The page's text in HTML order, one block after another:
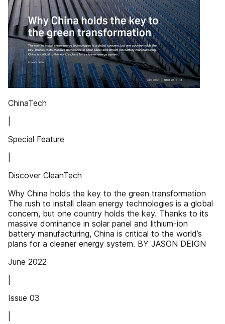
ChinaTech
Special Feature
Discover CleanTech
Why China holds the key to the green transformation
The rush to install clean energy technologies is a global
concern, but one country holds the key. Thanks to its
massive dominance in solar panel and lithium-ion
battery manufacturing, China is critical to the world’s
plans for a cleaner energy system. BY JASON DEIGN
June 2022
Issue 03